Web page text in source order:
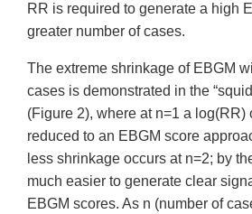
RR is required to generate a high
greater number of cases.
The extreme shrinkage of EBGM
cases is demonstrated in the
(Figure 2), where at n=1 a log(RR)
reduced to an EBGM score
less shrinkage occurs at n=2; by
much easier to generate clear
EBGM scores. As n (number of